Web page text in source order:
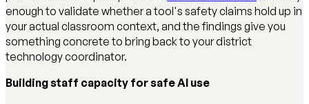
enough to validate whether a tool's safety claims hold up in
your actual classroom context, and the findings give you
something concrete to bring back to your district
technology coordinator.
Building staff capacity for safe AI use